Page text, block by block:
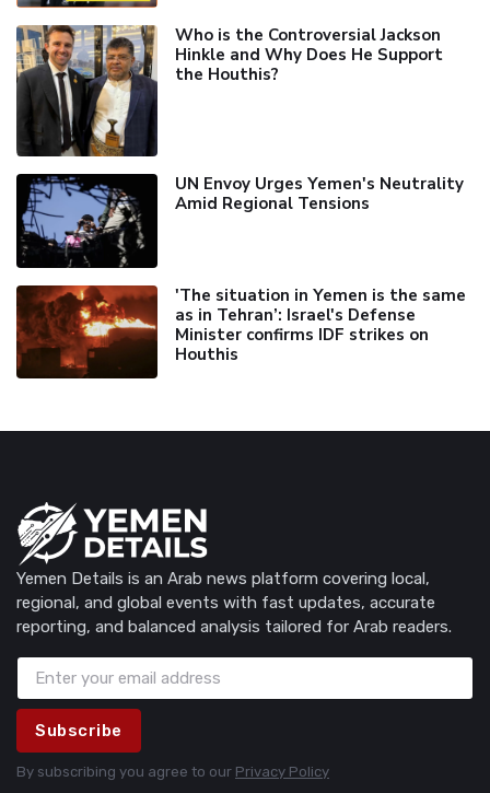
Who is the Controversial Jackson
Hinkle and Why Does He Support
the Houthis?
UN Envoy Urges Yemen's Neutrality
Amid Regional Tensions
'The situation in Yemen is the same
as in Tehran’: Israel's Defense
Minister confirms IDF strikes on
Houthis
Yemen Details is an Arab news platform covering local,
regional, and global events with fast updates, accurate
reporting, and balanced analysis tailored for Arab readers.
Subscribe
By subscribing you agree to our Privacy Policy